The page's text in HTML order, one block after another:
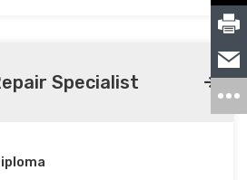
Specialist